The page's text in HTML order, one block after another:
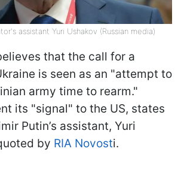
assistant Yuri Ushakov (Russian media)
that the call for a
is seen as an "attempt to
army time to rearm."
its "signal" to the US, states
Putin’s assistant, Yuri
by RIA Novosti.